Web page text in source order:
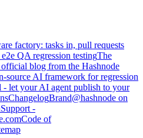
factory: tasks in, pull requests
QA regression testingThe
blog from the Hashnode
source AI framework for regression
- let your AI agent publish to your
ChangelogBrand@hashnode on
Support -
Code of